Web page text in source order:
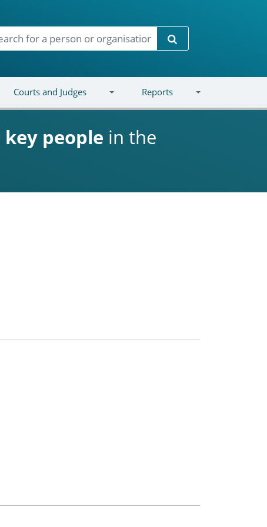
Search
Courts and Judges Reports
key people in the